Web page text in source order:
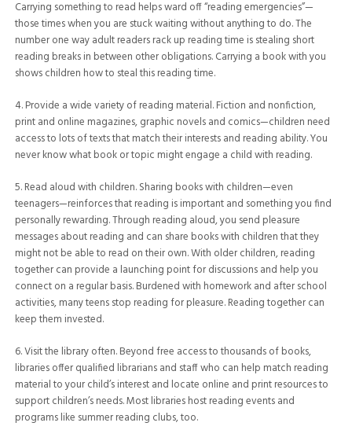
Carrying something to read helps ward off “reading emergencies”—
those times when you are stuck waiting without anything to do. The
number one way adult readers rack up reading time is stealing short
reading breaks in between other obligations. Carrying a book with you
shows children how to steal this reading time.
4. Provide a wide variety of reading material. Fiction and nonfiction,
print and online magazines, graphic novels and comics—children need
access to lots of texts that match their interests and reading ability. You
never know what book or topic might engage a child with reading.
5. Read aloud with children. Sharing books with children—even
teenagers—reinforces that reading is important and something you find
personally rewarding. Through reading aloud, you send pleasure
messages about reading and can share books with children that they
might not be able to read on their own. With older children, reading
together can provide a launching point for discussions and help you
connect on a regular basis. Burdened with homework and after school
activities, many teens stop reading for pleasure. Reading together can
keep them invested.
6. Visit the library often. Beyond free access to thousands of books,
libraries offer qualified librarians and staff who can help match reading
material to your child’s interest and locate online and print resources to
support children’s needs. Most libraries host reading events and
programs like summer reading clubs, too.